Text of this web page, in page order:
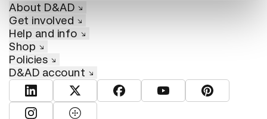
About D&AD
Get involved
Help and info
Shop
Policies
D&AD account
View D&AD LinkedInView D&AD TwitterView D&AD Facebook
View D&AD YouTube
View D&AD